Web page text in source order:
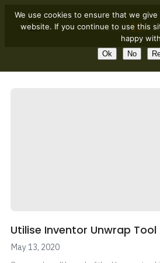
Utilise Inventor Unwrap Tool
May 13, 2020
We use cookies to ensure that we
website. If you continue to use this
happy
Ok No